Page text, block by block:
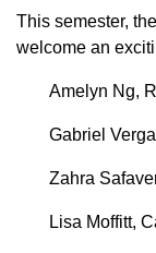
This semester,
welcome an
Amelyn Ng,
Gabriel
Zahra
Lisa Moffitt,